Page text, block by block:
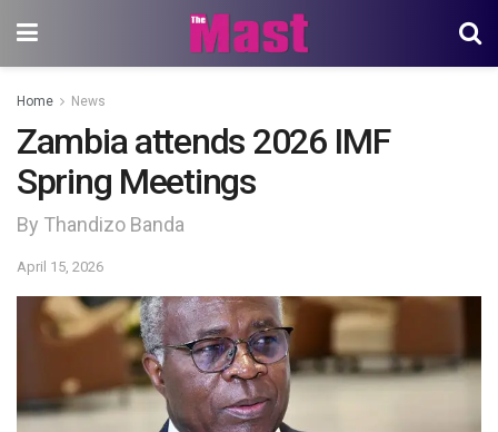
Home News
Zambia attends 2026 IMF
Spring Meetings
By Thandizo Banda
April 15, 2026